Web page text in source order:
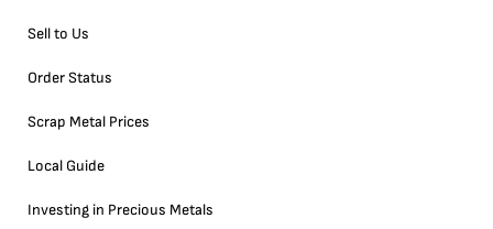
Sell to Us
Order Status
Scrap Metal Prices
Local Guide
Investing in Precious Metals